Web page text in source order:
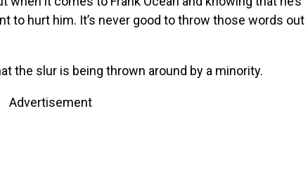
to hurt him. It’s never good to throw those words out
the slur is being thrown around by a minority.
Advertisement